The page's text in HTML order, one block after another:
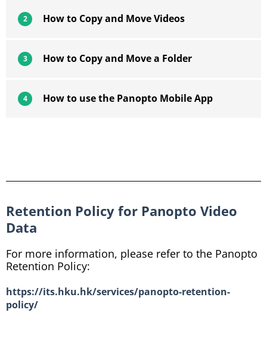
2 How to Copy and Move Videos
3 How to Copy and Move a Folder
4 How to use the Panopto Mobile App
Retention Policy for Panopto Video
Data
For more information, please refer to the Panopto
Retention Policy:
https://its.hku.hk/services/panopto-retention-
policy/